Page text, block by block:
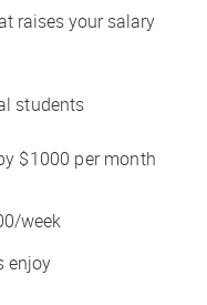
raises your salary
students
$1000 per month
week
enjoy